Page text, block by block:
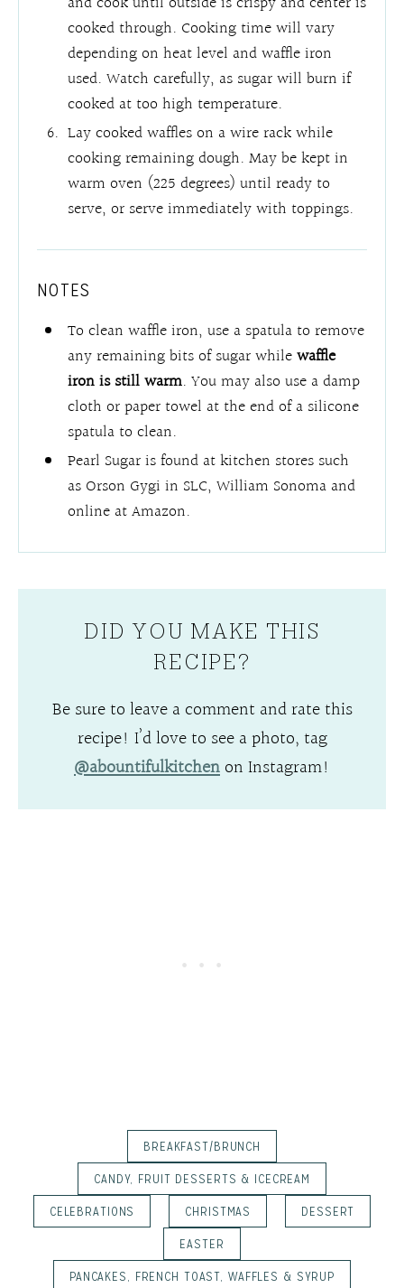
cooked through. Cooking time will vary
depending on heat level and waffle iron
used. Watch carefully, as sugar will burn if
cooked at too high temperature.
Lay cooked waffles on a wire rack while
cooking remaining dough. May be kept in
warm oven (225 degrees) until ready to
serve, or serve immediately with toppings.
NOTES
To clean waffle iron, use a spatula to remove
any remaining bits of sugar whilewaffle
iron is still warm. You may also use a damp
cloth or paper towel at the end of a silicone
spatula to clean.
Pearl Sugar is found at kitchen stores such
as Orson Gygi in SLC, William Sonoma and
online at Amazon.
DID YOU MAKE THIS
RECIPE?
Be sure to leave a comment and rate this
recipe! I’d love to see a photo, tag
@abountifulkitchenon Instagram!
BREAKFAST/BRUNCH
CANDY, FRUIT DESSERTS & ICECREAM
CELEBRATIONS
CHRISTMAS
DESSERT
EASTER
PANCAKES, FRENCH TOAST, WAFFLES & SYRUP